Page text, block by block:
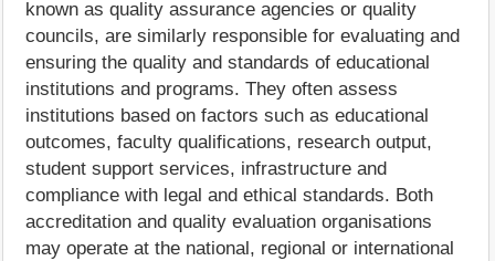
known as quality assurance agencies or quality
councils, are similarly responsible for evaluating and
ensuring the quality and standards of educational
institutions and programs. They often assess
institutions based on factors such as educational
outcomes, faculty qualifications, research output,
student support services, infrastructure and
compliance with legal and ethical standards. Both
accreditation and quality evaluation organisations
may operate at the national, regional or international